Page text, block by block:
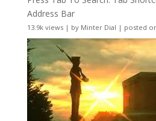
Address Bar
13.9k views| by Minter Dial | posted